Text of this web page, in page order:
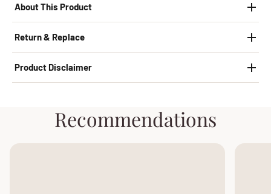
About This Product
Return & Replace
Product Disclaimer
Recommendations